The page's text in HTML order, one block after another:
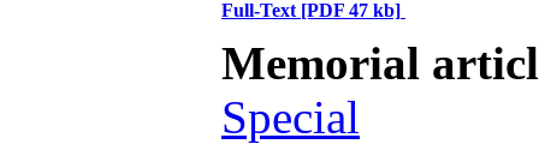
Full-Text [PDF 47 kb]
Memorial
Special